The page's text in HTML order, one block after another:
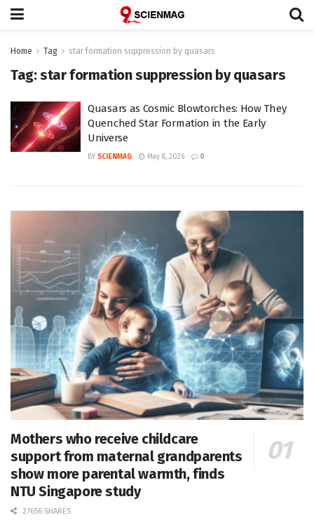
Home Tag star formation suppression by quasars
Tag:star formation suppression by quasars
Quasars as Cosmic Blowtorches: How They
Quenched Star Formation in the Early
Universe
BY SCIENMAG May 8, 2026 0
Mothers who receive childcare
support from maternal grandparents
show more parental warmth, finds
NTU Singapore study
27656 SHARES